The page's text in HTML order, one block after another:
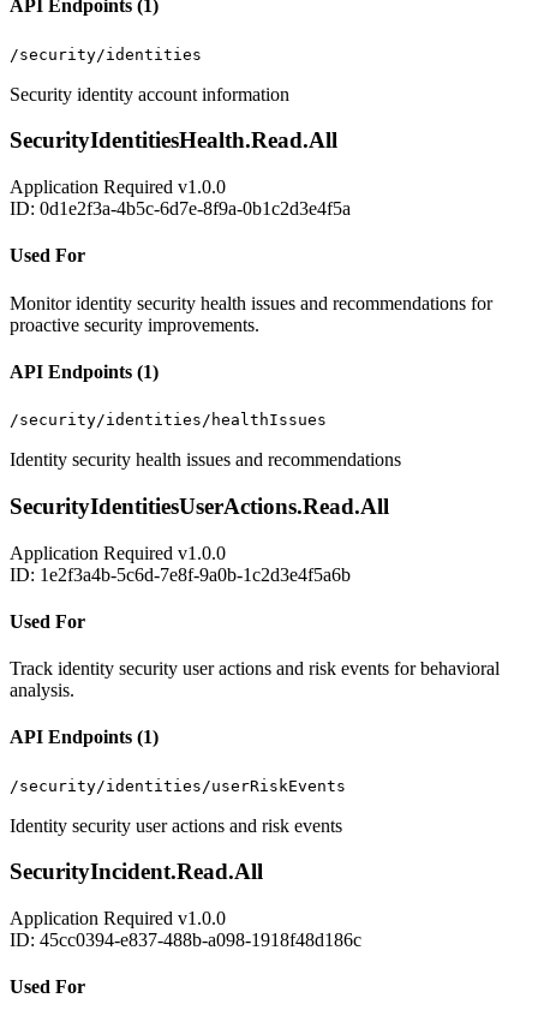
API Endpoints (1)
/security/identities
Security identity account information
SecurityIdentitiesHealth.Read.All
Application Required v1.0.0
ID: 0d1e2f3a-4b5c-6d7e-8f9a-0b1c2d3e4f5a
Used For
Monitor identity security health issues and recommendations for
proactive security improvements.
API Endpoints (1)
/security/identities/healthIssues
Identity security health issues and recommendations
SecurityIdentitiesUserActions.Read.All
Application Required v1.0.0
ID: 1e2f3a4b-5c6d-7e8f-9a0b-1c2d3e4f5a6b
Used For
Track identity security user actions and risk events for behavioral
analysis.
API Endpoints (1)
/security/identities/userRiskEvents
Identity security user actions and risk events
SecurityIncident.Read.All
Application Required v1.0.0
ID: 45cc0394-e837-488b-a098-1918f48d186c
Used For